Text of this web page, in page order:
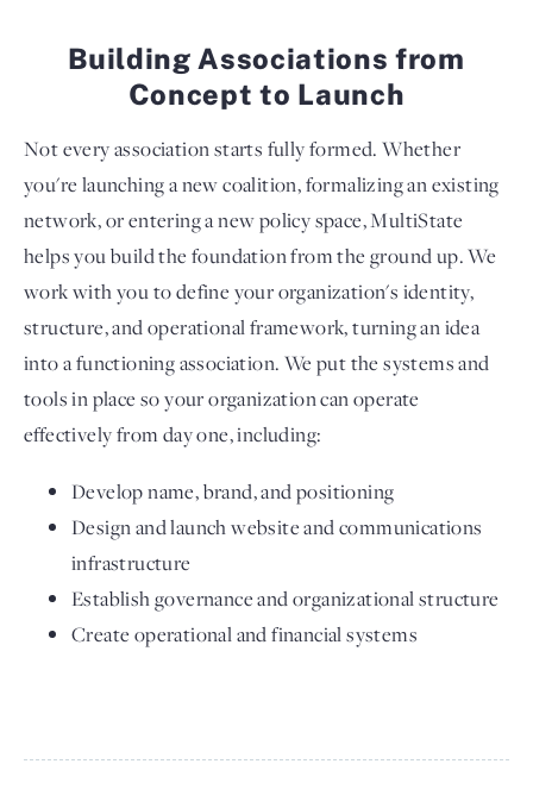
Building Associations from
Concept to Launch
Not every association starts fully formed. Whether
you're launching a new coalition, formalizing an existing
network, or entering a new policy space, MultiState
helps you build the foundation from the ground up. We
work with you to define your organization's identity,
structure, and operational framework, turning an idea
into a functioning association. We put the systems and
tools in place so your organization can operate
effectively from day one, including:
Develop name, brand, and positioning
Design and launch website and communications
infrastructure
Establish governance and organizational structure
Create operational and financial systems